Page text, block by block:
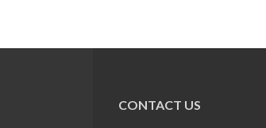
CONTACT US